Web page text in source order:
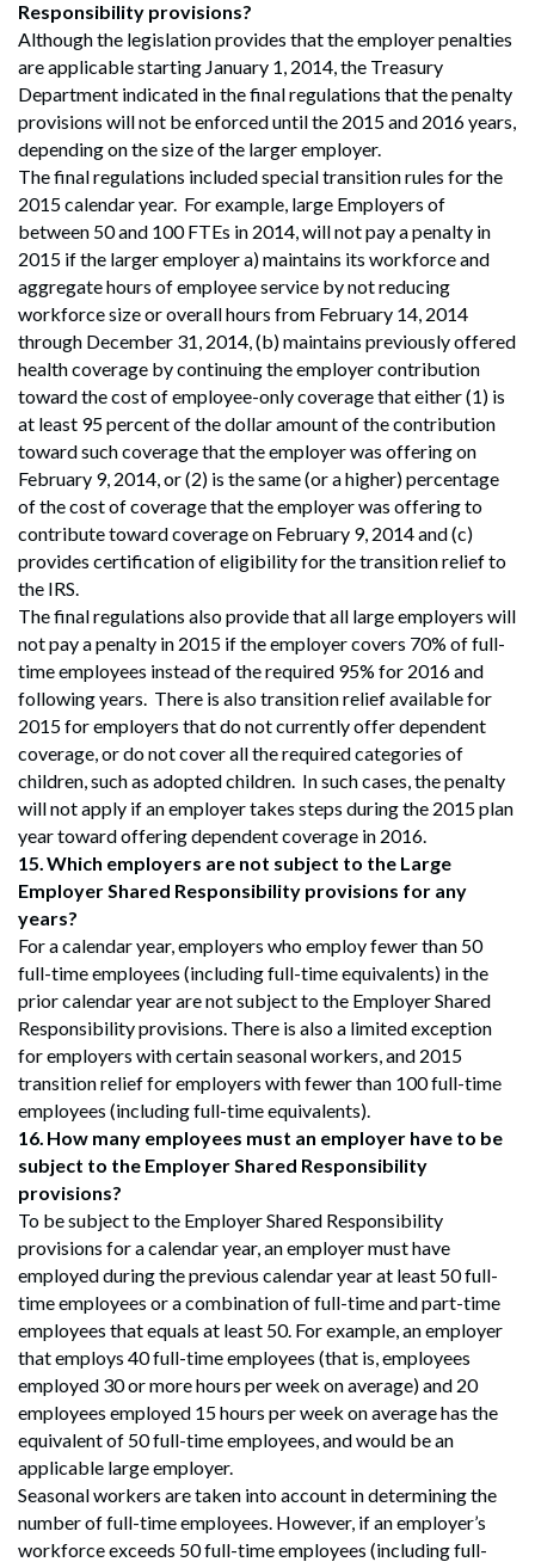
Search
Search
Responsibility provisions?
Although the legislation provides that the employer penalties
are applicable starting January 1, 2014, the Treasury
Department indicated in the final regulations that the penalty
provisions will not be enforced until the 2015 and 2016 years,
depending on the size of the larger employer.
The final regulations included special transition rules for the
2015 calendar year. For example, large Employers of
between 50 and 100 FTEs in 2014, will not pay a penalty in
2015 if the larger employer a) maintains its workforce and
aggregate hours of employee service by not reducing
workforce size or overall hours from February 14, 2014
through December 31, 2014, (b) maintains previously offered
health coverage by continuing the employer contribution
toward the cost of employee-only coverage that either (1) is
at least 95 percent of the dollar amount of the contribution
toward such coverage that the employer was offering on
February 9, 2014, or (2) is the same (or a higher) percentage
of the cost of coverage that the employer was offering to
contribute toward coverage on February 9, 2014 and (c)
provides certification of eligibility for the transition relief to
the IRS.
The final regulations also provide that all large employers will
not pay a penalty in 2015 if the employer covers 70% of full-
time employees instead of the required 95% for 2016 and
following years. There is also transition relief available for
2015 for employers that do not currently offer dependent
coverage, or do not cover all the required categories of
children, such as adopted children. In such cases, the penalty
will not apply if an employer takes steps during the 2015 plan
year toward offering dependent coverage in 2016.
15.Which employers are not subject to the Large
Employer Shared Responsibility provisions for any
years?
For a calendar year, employers who employ fewer than 50
full-time employees (including full-time equivalents) in the
prior calendar year are not subject to the Employer Shared
Responsibility provisions. There is also a limited exception
for employers with certain seasonal workers, and 2015
transition relief for employers with fewer than 100 full-time
employees (including full-time equivalents).
16. How many employees must an employer have to be
subject to the Employer Shared Responsibility
provisions?
To be subject to the Employer Shared Responsibility
provisions for a calendar year, an employer must have
employed during the previous calendar year at least 50 full-
time employees or a combination of full-time and part-time
employees that equals at least 50. For example, an employer
that employs 40 full-time employees (that is, employees
employed 30 or more hours per week on average) and 20
employees employed 15 hours per week on average has the
equivalent of 50 full-time employees, and would be an
applicable large employer.
Seasonal workers are taken into account in determining the
number of full-time employees. However, if an employer’s
workforce exceeds 50 full-time employees (including full-